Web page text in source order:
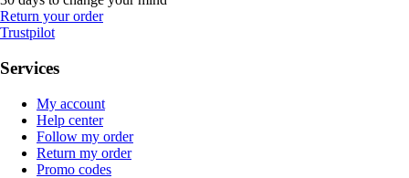
Return your order
Trustpilot
Services
My account
Help center
Follow my order
Return my order
Promo codes